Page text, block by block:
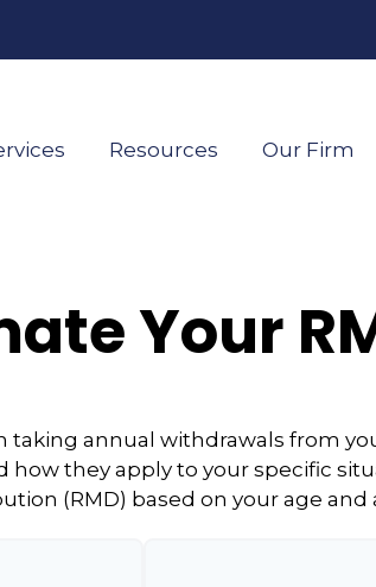
Resources Our Firm
Your
taking annual withdrawals from
they apply to your specific
(RMD) based on your age and